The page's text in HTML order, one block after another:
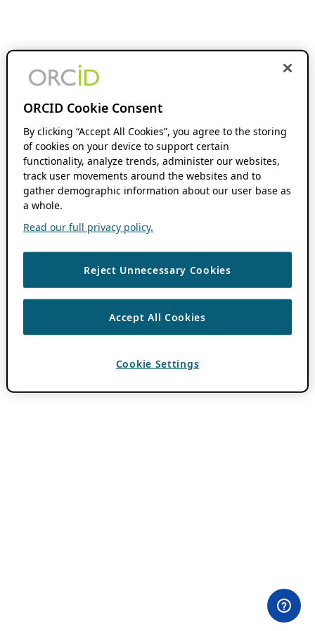
ORCID Cookie Consent
By clicking “Accept All Cookies”, you agree to the storing
of cookies on your device to support certain
functionality, analyze trends, administer our websites,
track user movements around the websites and to
gather demographic information about our user base as
a whole.
Read our full privacy policy.
Reject Unnecessary Cookies
Accept All Cookies
Cookie Settings